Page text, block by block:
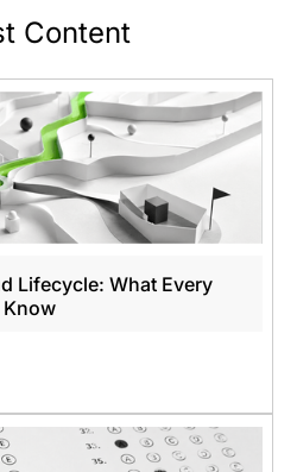
Content
Lifecycle: What Every
Know